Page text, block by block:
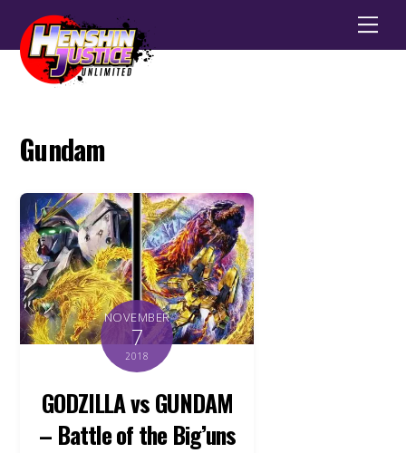
Gundam
NOVEMBER
7
2018
GODZILLA vs GUNDAM
– Battle of the Big’uns